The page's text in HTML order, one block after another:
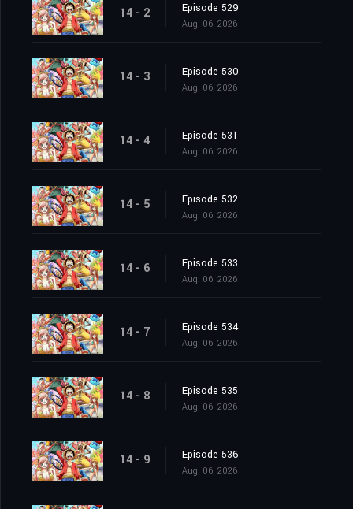
14 - 2 Episode 529
Aug. 06, 2026
14 - 3 Episode 530
Aug. 06, 2026
14 - 4 Episode 531
Aug. 06, 2026
14 - 5 Episode 532
Aug. 06, 2026
14 - 6 Episode 533
Aug. 06, 2026
14 - 7 Episode 534
Aug. 06, 2026
14 - 8 Episode 535
Aug. 06, 2026
14 - 9 Episode 536
Aug. 06, 2026